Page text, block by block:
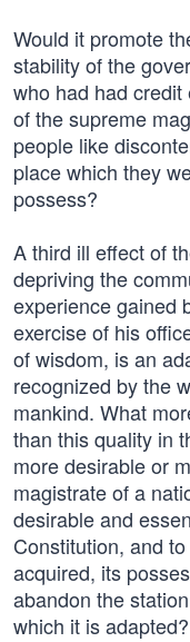
Would it promote
stability of the
who had had
of the supreme
people like
place which they
possess?
A third ill effect of
depriving the
experience gained
exercise of his
of wisdom, is an
recognized by the
mankind. What
than this quality in
more desirable or
magistrate of a
desirable and
Constitution, and
acquired, its
abandon the
which it is